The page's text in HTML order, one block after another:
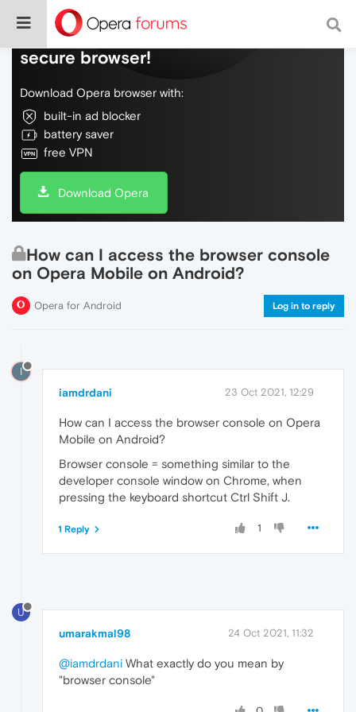
Do more on the web, with a fast and
secure browser!
Download Opera browser with:
built-in ad blocker
battery saver
free VPN
Download Opera
How can I access the browser console
on Opera Mobile on Android?
Opera for Android Log in to reply
I
iamdrdani 23 Oct 2021, 12:29
How can I access the browser console on Opera
Mobile on Android?
Browser console = something similar to the
developer console window on Chrome, when
pressing the keyboard shortcut Ctrl Shift J.
1
1 Reply
U
umarakmal98 24 Oct 2021, 11:32
@iamdrdani What exactly do you mean by
"browser console"